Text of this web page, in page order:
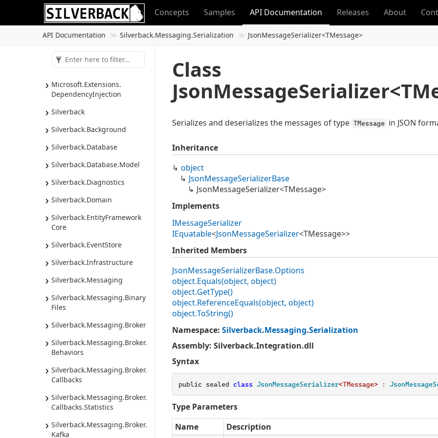
Concepts Samples API Documentation Releases About
API Documentation Silverback.Messaging.Serialization JsonMessageSerializer<TMessage>
Microsoft.Extensions.
DependencyInjection
Silverback
Silverback.Background
Silverback.Database
Silverback.Database.Model
Silverback.Diagnostics
Silverback.Domain
Silverback.EntityFramework
Core
Silverback.EventStore
Silverback.Infrastructure
Silverback.Messaging
Silverback.Messaging.Binary
Files
Silverback.Messaging.Broker
Silverback.Messaging.Broker.
Behaviors
Silverback.Messaging.Broker.
Callbacks
Silverback.Messaging.Broker.
Callbacks.Statistics
Silverback.Messaging.Broker.
Kafka
Class
Serializes and deserializes the messages of type TMessage in JSON
Inheritance
object
JsonMessageSerializerBase
JsonMessageSerializer<TMessage>
Implements
IMessageSerializer
IEquatable<JsonMessageSerializer<TMessage>>
Inherited Members
JsonMessageSerializerBase.Options
object.Equals(object, object)
object.GetType()
object.ReferenceEquals(object, object)
object.ToString()
Namespace: Silverback.Messaging.Serialization
Assembly: Silverback.Integration.dll
Syntax
public sealed class JsonMessageSerializer<TMessage> :
Type Parameters
Name
Description